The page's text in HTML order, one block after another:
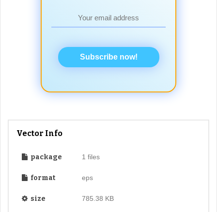
Subscribe now!
Vector Info
package 1 files
format eps
size 785.38 KB